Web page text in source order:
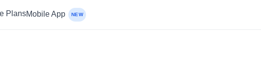
PlansMobile App NEW